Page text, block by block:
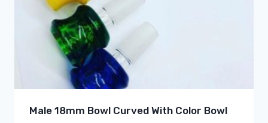
Male 18mm Bowl Curved With Color Bowl